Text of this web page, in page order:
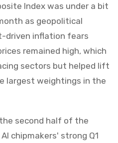
Index was under a bit
as geopolitical
driven inflation fears
remained high, which
sectors but helped lift
largest weightings in the
second half of the
chipmakers' strong Q1